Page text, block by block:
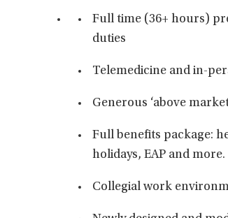
Full time (36+ hours)
duties
Telemedicine and in-
Generous ‘above
Full benefits package:
holidays, EAP and more.
Collegial work